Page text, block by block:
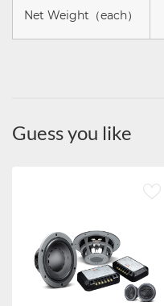
Net Weight（each）
Guess you like